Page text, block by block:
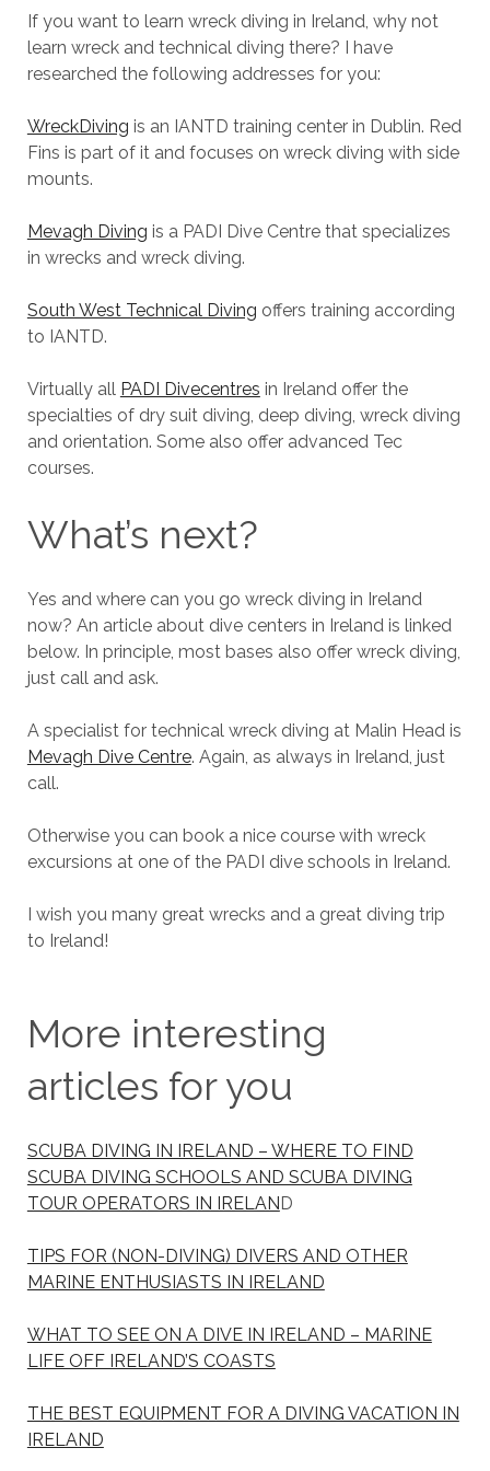
If you want to learn wreck diving in Ireland, why not
learn wreck and technical diving there? I have
researched the following addresses for you:
WreckDiving is an IANTD training center in Dublin. Red
Fins is part of it and focuses on wreck diving with side
mounts.
Mevagh Diving is a PADI Dive Centre that specializes
in wrecks and wreck diving.
South West Technical Diving offers training according
to IANTD.
Virtually all PADI Divecentres in Ireland offer the
specialties of dry suit diving, deep diving, wreck diving
and orientation. Some also offer advanced Tec
courses.
What’s next?
Yes and where can you go wreck diving in Ireland
now? An article about dive centers in Ireland is linked
below. In principle, most bases also offer wreck diving,
just call and ask.
A specialist for technical wreck diving at Malin Head is
Mevagh Dive Centre. Again, as always in Ireland, just
call.
Otherwise you can book a nice course with wreck
excursions at one of the PADI dive schools in Ireland.
I wish you many great wrecks and a great diving trip
to Ireland!
More interesting
articles for you
SCUBA DIVING IN IRELAND – WHERE TO FIND
SCUBA DIVING SCHOOLS AND SCUBA DIVING
TOUR OPERATORS IN IRELAND
TIPS FOR (NON-DIVING) DIVERS AND OTHER
MARINE ENTHUSIASTS IN IRELAND
WHAT TO SEE ON A DIVE IN IRELAND – MARINE
LIFE OFF IRELAND’S COASTS
THE BEST EQUIPMENT FOR A DIVING VACATION IN
IRELAND